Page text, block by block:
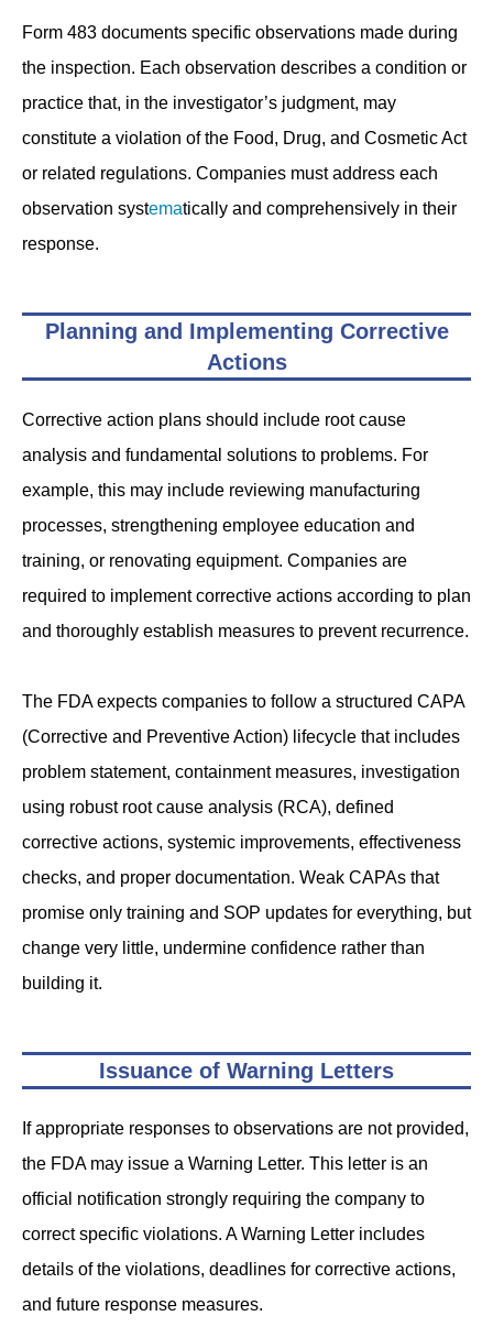
Form 483 documents specific observations made during
the inspection. Each observation describes a condition or
practice that, in the investigator’s judgment, may
constitute a violation of the Food, Drug, and Cosmetic Act
or related regulations. Companies must address each
observation systematically and comprehensively in their
response.
Planning and Implementing Corrective
Actions
Corrective action plans should include root cause
analysis and fundamental solutions to problems. For
example, this may include reviewing manufacturing
processes, strengthening employee education and
training, or renovating equipment. Companies are
required to implement corrective actions according to plan
and thoroughly establish measures to prevent recurrence.
The FDA expects companies to follow a structured CAPA
(Corrective and Preventive Action) lifecycle that includes
problem statement, containment measures, investigation
using robust root cause analysis (RCA), defined
corrective actions, systemic improvements, effectiveness
checks, and proper documentation. Weak CAPAs that
promise only training and SOP updates for everything, but
change very little, undermine confidence rather than
building it.
Issuance of Warning Letters
If appropriate responses to observations are not provided,
the FDA may issue a Warning Letter. This letter is an
official notification strongly requiring the company to
correct specific violations. A Warning Letter includes
details of the violations, deadlines for corrective actions,
and future response measures.